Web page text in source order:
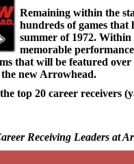
Remaining within the
hundreds of games that
summer of 1972. Within
memorable
that will be featured
new Arrowhead.
the top 20 career receivers
Receiving Leaders at